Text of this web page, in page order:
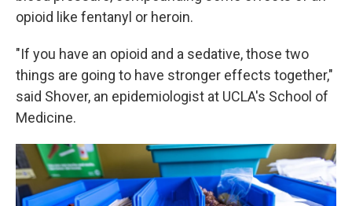
opioid like fentanyl or heroin.
"If you have an opioid and a sedative, those two
things are going to have stronger effects together,"
said Shover, an epidemiologist at UCLA's School of
Medicine.